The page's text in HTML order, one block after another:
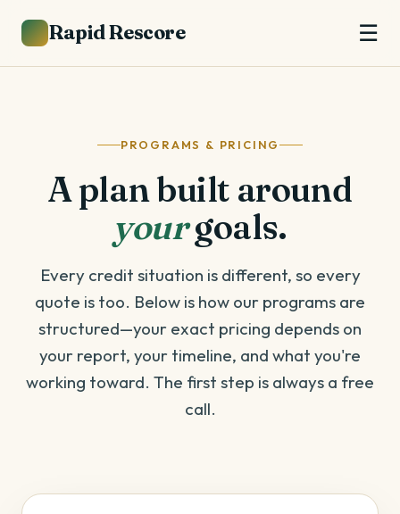
Rapid Rescore ☰
PROGRAMS & PRICING
A plan built around
yourgoals.
Every credit situation is different, so every
quote is too. Below is how our programs are
structured—your exact pricing depends on
your report, your timeline, and what you're
working toward. The first step is always a free
call.